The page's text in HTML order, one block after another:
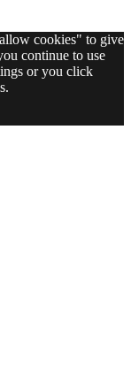
cookies" to give
continue to use
or you click